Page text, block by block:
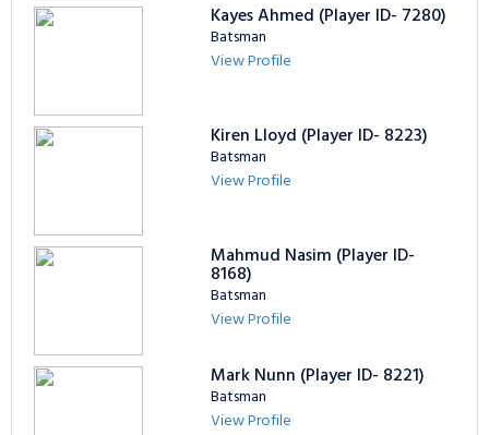
Kayes Ahmed (Player ID- 7280)
Batsman
View Profile
Kiren Lloyd (Player ID- 8223)
Batsman
View Profile
Mahmud Nasim (Player ID-
8168)
Batsman
View Profile
Mark Nunn (Player ID- 8221)
Batsman
View Profile